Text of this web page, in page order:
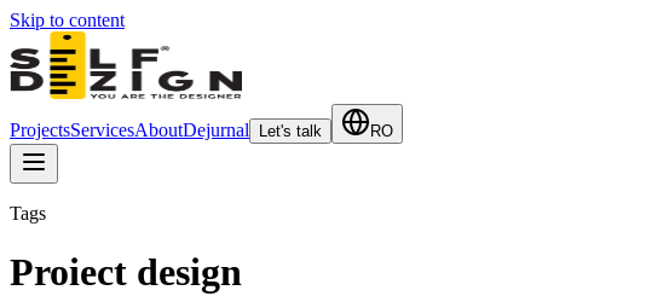
Skip to content
ProjectsServicesAboutDejurnal Let's talk RO
Tags
Proiect design